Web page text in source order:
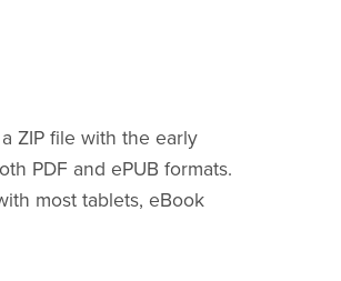
ZIP file with the early
PDF and ePUB formats.
most tablets, eBook